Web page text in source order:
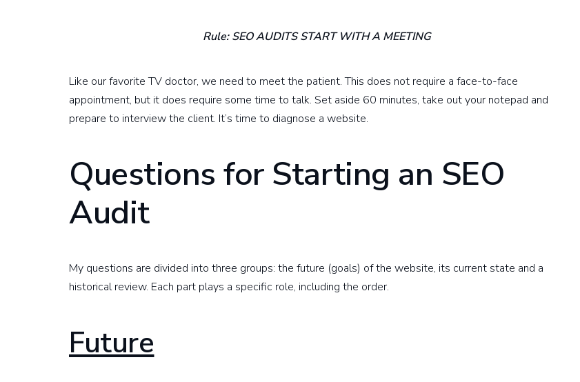
Rule: SEO AUDITS START WITH A MEETING
Like our favorite TV doctor, we need to meet the patient. This does not require a face-to-face
appointment, but it does require some time to talk. Set aside 60 minutes, take out your notepad and
prepare to interview the client. It’s time to diagnose a website.
Questions for Starting an SEO
Audit
My questions are divided into three groups: the future (goals) of the website, its current state and a
historical review. Each part plays a specific role, including the order.
Future